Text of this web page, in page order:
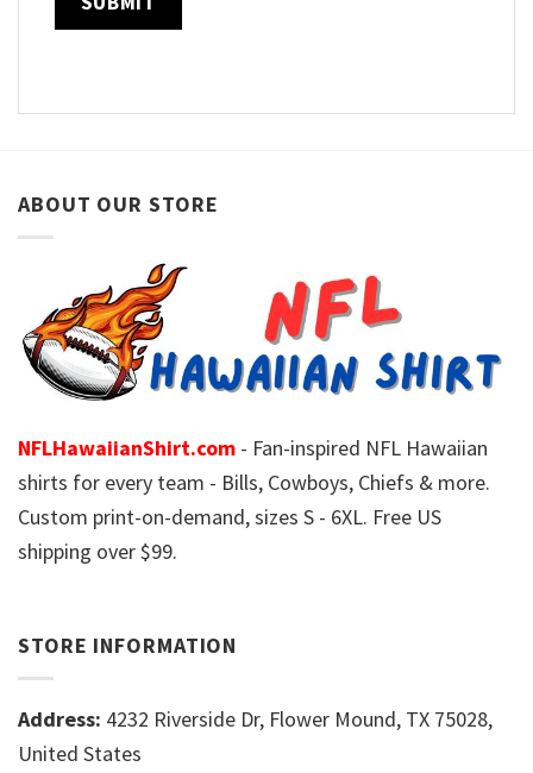
ABOUT OUR STORE
NFLHawaiianShirt.com - Fan-inspired NFL Hawaiian
shirts for every team - Bills, Cowboys, Chiefs & more.
Custom print-on-demand, sizes S - 6XL. Free US
shipping over $99.
STORE INFORMATION
Address: 4232 Riverside Dr, Flower Mound, TX 75028,
United States